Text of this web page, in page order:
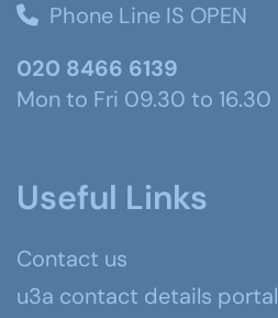
Phone Line IS OPEN
020 8466 6139
Mon to Fri 09.30 to 16.30
Useful Links
Contact us
u3a contact details portal